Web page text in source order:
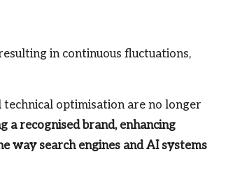
in continuous fluctuations,
technical optimisation are no longer
a recognised brand, enhancing
way search engines and AI systems